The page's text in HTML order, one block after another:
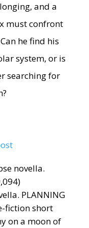
and a
must confront
he find his
system, or is
searching for
novella.
PLANNING
fiction short
on a moon of